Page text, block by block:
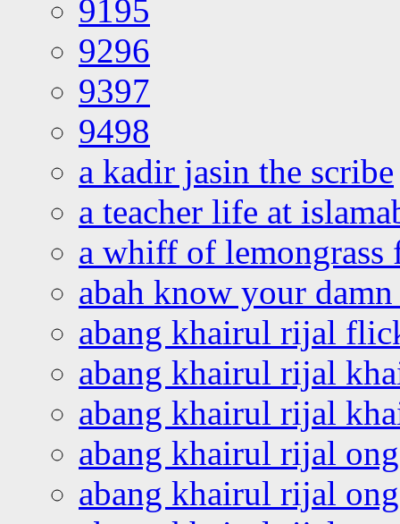
9195
9296
9397
9498
a kadir jasin the scribe
a teacher life at
a whiff of lemongrass
abah know your
abang khairul rijal
abang khairul rijal
abang khairul rijal
abang khairul rijal
abang khairul rijal